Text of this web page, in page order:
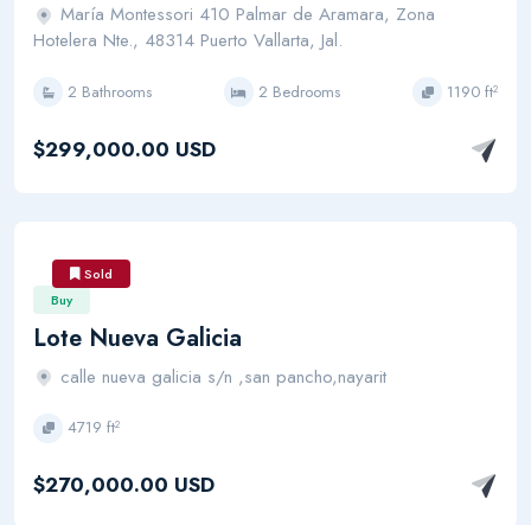
María Montessori 410 Palmar de Aramara, Zona
Hotelera Nte., 48314 Puerto Vallarta, Jal.
2 Bathrooms 2 Bedrooms 1190 ft²
$299,000.00 USD
Sold
Buy
Lote Nueva Galicia
calle nueva galicia s/n ,san pancho,nayarit
4719 ft²
$270,000.00 USD